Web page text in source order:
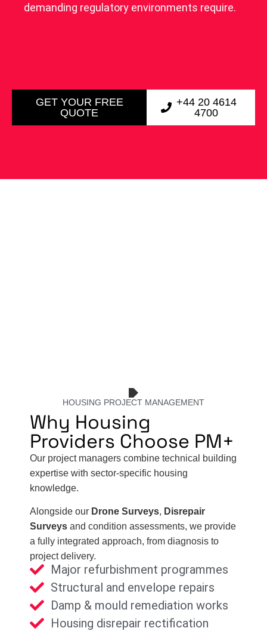
demanding regulatory environments require.
GET YOUR FREE
QUOTE
+44 20 4614
4700
HOUSING PROJECT MANAGEMENT
Why Housing
Providers Choose PM+
Our project managers combine technical building
expertise with sector-specific housing
knowledge.
Alongside our Drone Surveys, Disrepair
Surveys and condition assessments, we provide
a fully integrated approach, from diagnosis to
project delivery.
Major refurbishment programmes
Structural and envelope repairs
Damp & mould remediation works
Housing disrepair rectification